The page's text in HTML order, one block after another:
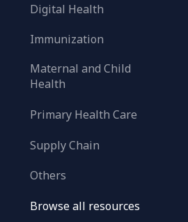
Digital Health
Immunization
Maternal and Child
Health
Primary Health Care
Supply Chain
Others
Browse all resources